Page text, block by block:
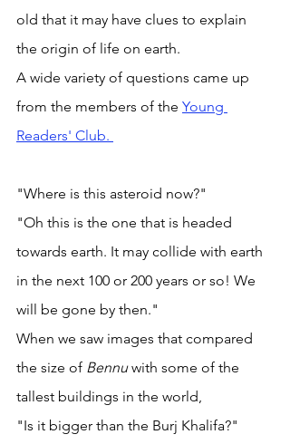
old that it may have clues to explain
the origin of life on earth.
A wide variety of questions came up
from the members of the Young
Readers' Club.
"Where is this asteroid now?"
"Oh this is the one that is headed
towards earth. It may collide with earth
in the next 100 or 200 years or so! We
will be gone by then."
When we saw images that compared
the size of Bennu with some of the
tallest buildings in the world,
"Is it bigger than the Burj Khalifa?"